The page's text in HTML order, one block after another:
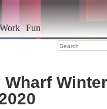
Fun
Wharf Winter